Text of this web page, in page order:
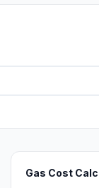
Gas Cost